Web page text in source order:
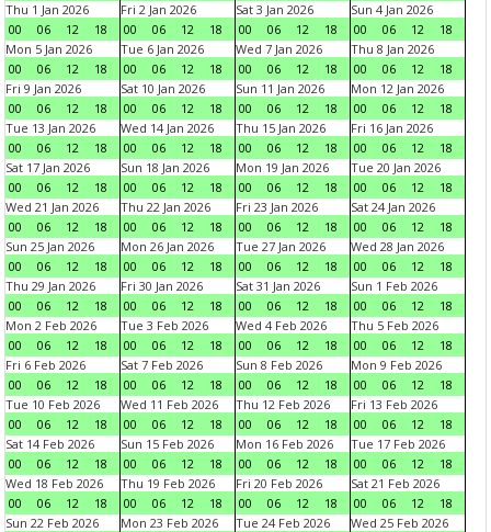
Thu 1 Jan 2026
00
06 12 18
Fri 2 Jan 2026
00
06 12 18
Sat 3 Jan 2026
00
06 12 18
Sun 4 Jan 2026
00
06 12
18
Mon 5 Jan 2026
00
06 12 18
Tue 6 Jan 2026
00
06 12 18
Wed 7 Jan 2026
00
06 12 18
Thu 8 Jan 2026
00
06 12
18
Fri 9 Jan 2026
00
06 12 18
Sat 10 Jan 2026
00
06 12 18
Sun 11 Jan 2026
00
06 12 18
Mon 12 Jan 2026
00
06 12
18
Tue 13 Jan 2026
00
06 12 18
Wed 14 Jan 2026
00
06 12 18
Thu 15 Jan 2026
00
06 12 18
Fri 16 Jan 2026
00
06 12
18
Sat 17 Jan 2026
00
06 12 18
Sun 18 Jan 2026
00
06 12 18
Mon 19 Jan 2026
00
06 12 18
Tue 20 Jan 2026
00
06 12
18
Wed 21 Jan 2026
00
06 12 18
Thu 22 Jan 2026
00
06 12 18
Fri 23 Jan 2026
00
06 12 18
Sat 24 Jan 2026
00
06 12
18
Sun 25 Jan 2026
00
06 12 18
Mon 26 Jan 2026
00
06 12 18
Tue 27 Jan 2026
00
06 12 18
Wed 28 Jan 2026
00
06 12
18
Thu 29 Jan 2026
00
06 12 18
Fri 30 Jan 2026
00
06 12 18
Sat 31 Jan 2026
00
06 12 18
Sun 1 Feb 2026
00
06 12
18
Mon 2 Feb 2026
00
06 12 18
Tue 3 Feb 2026
00
06 12 18
Wed 4 Feb 2026
00
06 12 18
Thu 5 Feb 2026
00
06 12
18
Fri 6 Feb 2026
00
06 12 18
Sat 7 Feb 2026
00
06 12 18
Sun 8 Feb 2026
00
06 12 18
Mon 9 Feb 2026
00
06 12
18
Tue 10 Feb 2026
00
06 12 18
Wed 11 Feb 2026
00
06 12 18
Thu 12 Feb 2026
00
06 12 18
Fri 13 Feb 2026
00
06 12
18
Sat 14 Feb 2026
00
06 12 18
Sun 15 Feb 2026
00
06 12 18
Mon 16 Feb 2026
00
06 12 18
Tue 17 Feb 2026
00
06 12
18
Wed 18 Feb 2026
00
06 12 18
Thu 19 Feb 2026
00
06 12 18
Fri 20 Feb 2026
00
06 12 18
Sat 21 Feb 2026
00
06 12
18
Sun 22 Feb 2026
Mon 23 Feb 2026
Tue 24 Feb 2026
Wed 25 Feb 2026